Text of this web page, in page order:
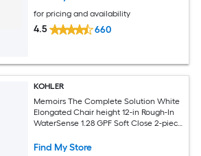
for pricing and availability
4.5 660
KOHLER
Memoirs The Complete Solution White
Elongated Chair height 12-in Rough-In
WaterSense 1.28 GPF Soft Close 2-piece
Find My Store